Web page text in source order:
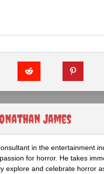
James
in the entertainment
for horror. He takes
explore and celebrate horror